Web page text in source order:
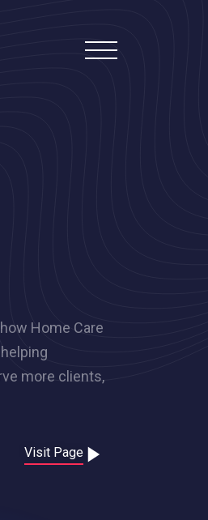
Home Care
more clients,
Visit Page